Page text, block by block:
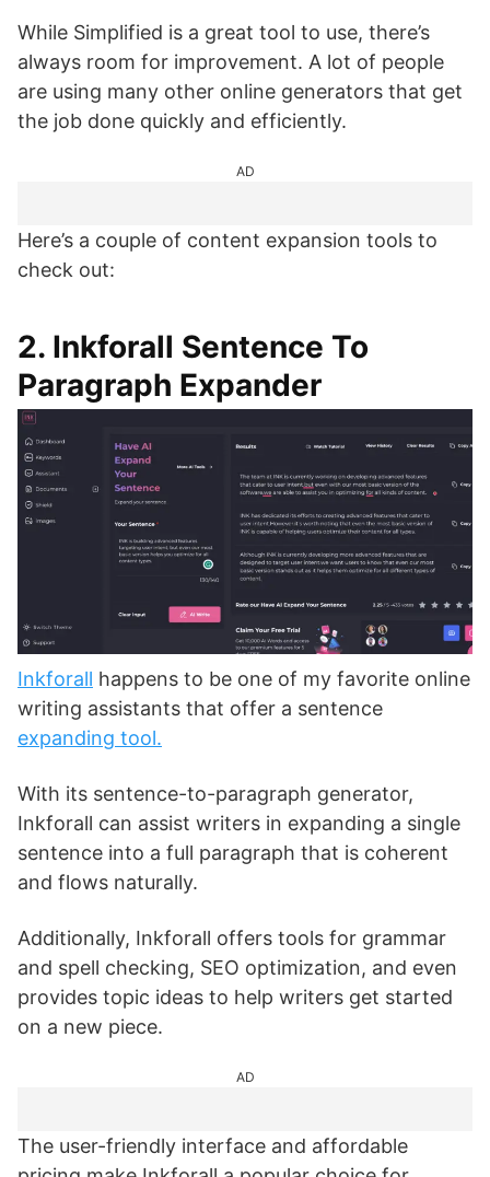
While Simplified is a great tool to use, there’s
always room for improvement. A lot of people
are using many other online generators that get
the job done quickly and efficiently.
AD
Here’s a couple of content expansion tools to
check out:
2. Inkforall Sentence To
Paragraph Expander
Inkforall happens to be one of my favorite online
writing assistants that offer a sentence
expanding tool.
With its sentence-to-paragraph generator,
Inkforall can assist writers in expanding a single
sentence into a full paragraph that is coherent
and flows naturally.
Additionally, Inkforall offers tools for grammar
and spell checking, SEO optimization, and even
provides topic ideas to help writers get started
on a new piece.
AD
The user-friendly interface and affordable